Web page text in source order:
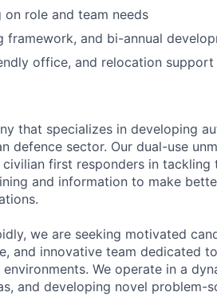
role and team needs
framework, and bi-annual
office, and relocation
that specializes in developing
defence sector. Our dual-use
civilian first responders in
and information to make
we are seeking motivated
and innovative team dedicated
We operate in a
and developing novel problem-